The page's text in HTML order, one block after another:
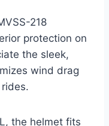
218
protection on
the sleek,
wind drag
the helmet fits